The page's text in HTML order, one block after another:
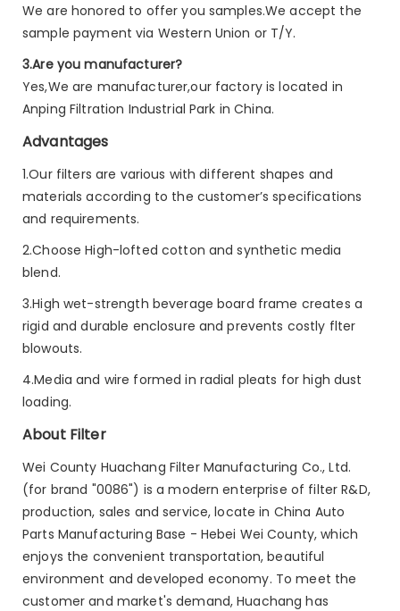
We are honored to offer you samples.We accept the
sample payment via Western Union or T/Y.
3.Are you manufacturer?
Yes,We are manufacturer,our factory is located in
Anping Filtration Industrial Park in China.
Advantages
1.Our filters are various with different shapes and
materials according to the customer’s specifications
and requirements.
2.Choose High-lofted cotton and synthetic media
blend.
3.High wet-strength beverage board frame creates a
rigid and durable enclosure and prevents costly flter
blowouts.
4.Media and wire formed in radial pleats for high dust
loading.
About Filter
Wei County Huachang Filter Manufacturing Co., Ltd.
(for brand "0086") is a modern enterprise of filter R&D,
production, sales and service, locate in China Auto
Parts Manufacturing Base - Hebei Wei County, which
enjoys the convenient transportation, beautiful
environment and developed economy. To meet the
customer and market's demand, Huachang has